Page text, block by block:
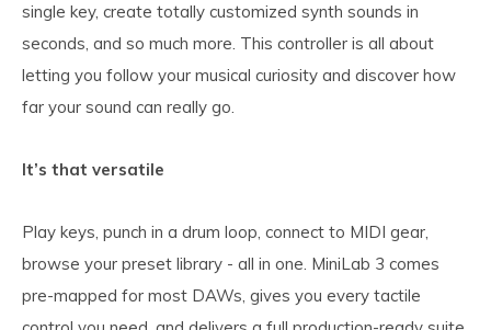
single key, create totally customized synth sounds in
seconds, and so much more. This controller is all about
letting you follow your musical curiosity and discover how
far your sound can really go.
It’s that versatile
Play keys, punch in a drum loop, connect to MIDI gear,
browse your preset library - all in one. MiniLab 3 comes
pre-mapped for most DAWs, gives you every tactile